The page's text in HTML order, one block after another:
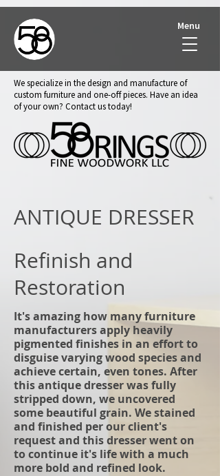
Menu
We specialize in the design and manufacture of
custom furniture and one-off pieces. Have an idea
of your own? Contact us today!
ANTIQUE DRESSER
Refinish and
Restoration
It's amazing how many furniture
manufacturers apply heavily
pigmented finishes in an effort to
disguise varying wood species and
achieve certain, even tones. After
this antique dresser was fully
stripped down, we uncovered
some beautiful grain. We stained
and finished per our client's
request and this dresser went on
to continue it's life with a much
more bold and refined look.